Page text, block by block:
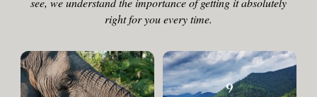
right for you every time.
9